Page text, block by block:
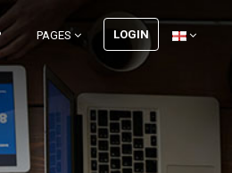
PAGES LOGIN